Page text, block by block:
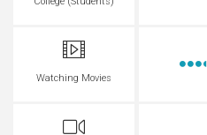
Watching Movies